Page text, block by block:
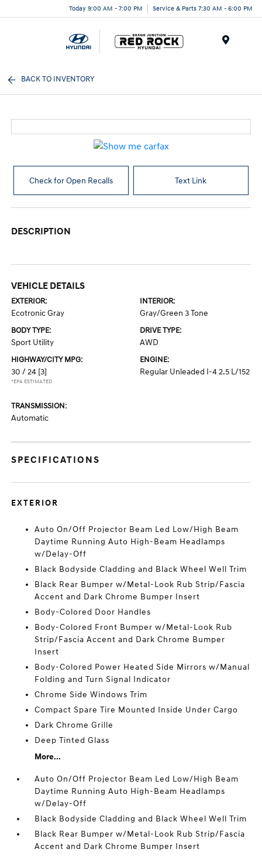
Today 9:00 AM - 7:00 PM Service & Parts 7:30 AM - 6:00 PM
BACK TO INVENTORY
Check for Open Recalls Text Link
DESCRIPTION
VEHICLE DETAILS
EXTERIOR:
Ecotronic Gray
INTERIOR:
Gray/Green 3 Tone
BODY TYPE:
Sport Utility
DRIVE TYPE:
AWD
HIGHWAY/CITY MPG:
30 / 24 [3]
*EPA ESTIMATED
ENGINE:
Regular Unleaded I-4 2.5 L/152
TRANSMISSION:
Automatic
SPECIFICATIONS
EXTERIOR
Auto On/Off Projector Beam Led Low/High Beam
Daytime Running Auto High-Beam Headlamps
w/Delay-Off
Black Bodyside Cladding and Black Wheel Well Trim
Black Rear Bumper w/Metal-Look Rub Strip/Fascia
Accent and Dark Chrome Bumper Insert
Body-Colored Door Handles
Body-Colored Front Bumper w/Metal-Look Rub
Strip/Fascia Accent and Dark Chrome Bumper
Insert
Body-Colored Power Heated Side Mirrors w/Manual
Folding and Turn Signal Indicator
Chrome Side Windows Trim
Compact Spare Tire Mounted Inside Under Cargo
Dark Chrome Grille
Deep Tinted Glass
More...
Auto On/Off Projector Beam Led Low/High Beam
Daytime Running Auto High-Beam Headlamps
w/Delay-Off
Black Bodyside Cladding and Black Wheel Well Trim
Black Rear Bumper w/Metal-Look Rub Strip/Fascia
Accent and Dark Chrome Bumper Insert